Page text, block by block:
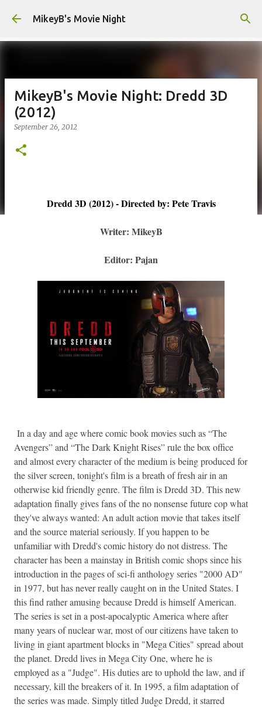
Skip to main content
MikeyB's Movie Night
MikeyB's Movie Night: Dredd 3D
(2012)
September 26, 2012
Dredd 3D (2012) - Directed by: Pete Travis
Writer: MikeyB
Editor: Pajan
In a day and age where comic book movies such as “The
Avengers” and “The Dark Knight Rises” rule the box office
and almost every character of the medium is being produced for
the silver screen, tonight's film is a breath of fresh air in an
otherwise kid friendly genre. The film is Dredd 3D. This new
adaptation finally gives fans of the no nonsense future cop what
they've always wanted: An adult action movie that takes itself
and the source material seriously. If you happen to be
unfamiliar with Dredd's comic history do not distress. The
character has been a mainstay in British comic shops since his
introduction in the pages of sci-fi anthology series "2000 AD"
in 1977, but has never really caught on in the United States. I
this find rather amusing because Dredd is himself American.
The series is set in a post-apocalyptic America where after
many years of nuclear war, most of our citizens have taken to
living in giant apartment blocks in "Mega Cities" spread about
the planet. Dredd lives in Mega City One, where he is
employed as a "Judge". His duties are to uphold the law, and if
necessary, kill the breakers of it. In 1995, a film adaptation of
the series was made. Simply titled Judge Dredd, it starred